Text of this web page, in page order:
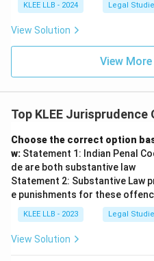
KLEE LLB - 2024 Legal
View Solution
View
Top KLEE Jurisprudence
Choose the correct option
w: Statement 1: Indian Penal
de are both substantive law
Statement 2: Substantive Law
e punishments for these
KLEE LLB - 2023 Legal
View Solution